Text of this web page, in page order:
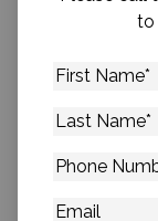
to
First
Last
Phone
Email